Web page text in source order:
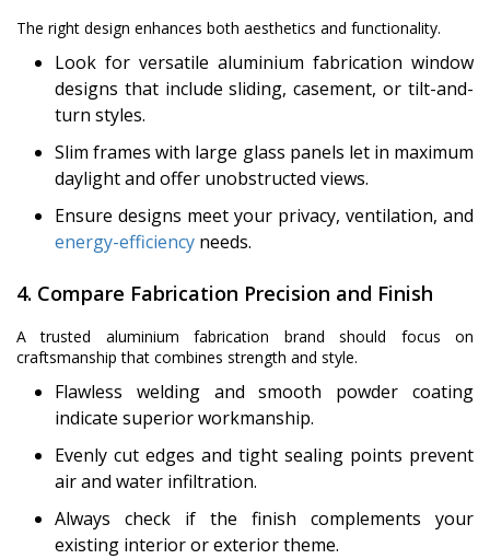
The right design enhances both aesthetics and functionality.
Look for versatile aluminium fabrication window
designs that include sliding, casement, or tilt-and-
turn styles.
Slim frames with large glass panels let in maximum
daylight and offer unobstructed views.
Ensure designs meet your privacy, ventilation, and
energy-efficiency needs.
4. Compare Fabrication Precision and Finish
A trusted aluminium fabrication brand should focus on
craftsmanship that combines strength and style.
Flawless welding and smooth powder coating
indicate superior workmanship.
Evenly cut edges and tight sealing points prevent
air and water infiltration.
Always check if the finish complements your
existing interior or exterior theme.